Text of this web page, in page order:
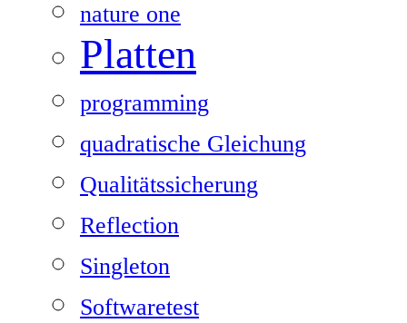
nature one
Platten
programming
quadratische Gleichung
Qualitätssicherung
Reflection
Singleton
Softwaretest